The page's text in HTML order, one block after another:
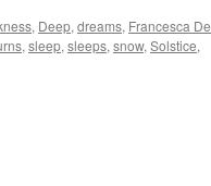
, Deep, dreams, Francesca De
, sleep, sleeps, snow, Solstice,